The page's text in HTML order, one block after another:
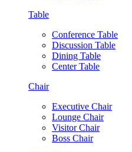
Table
Conference Table
Discussion Table
Dining Table
Center Table
Chair
Executive Chair
Lounge Chair
Visitor Chair
Boss Chair